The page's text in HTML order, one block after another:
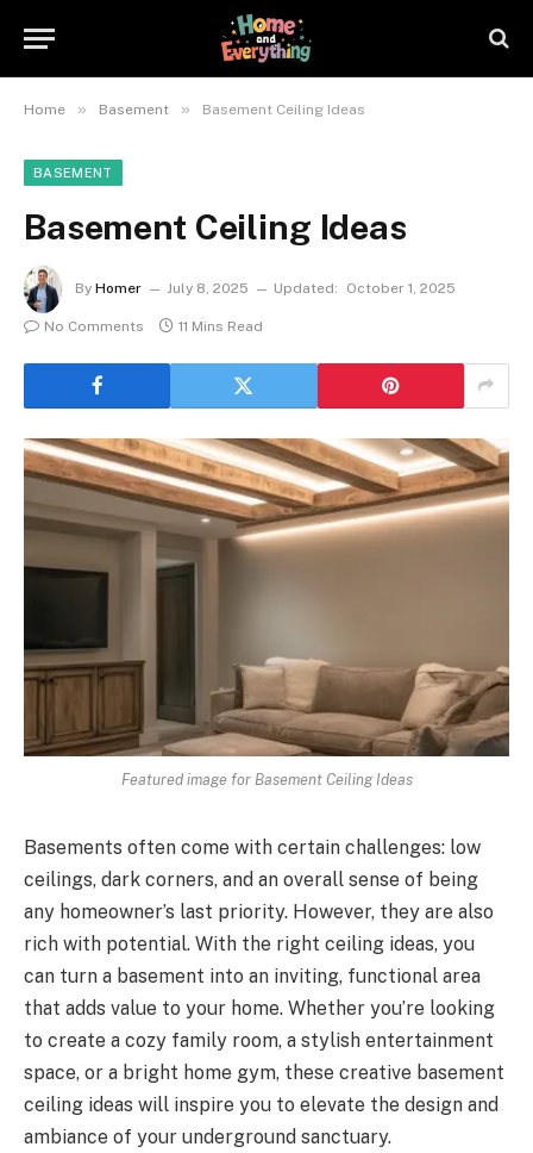
Home » Basement » Basement Ceiling Ideas
BASEMENT
Basement Ceiling Ideas
By Homer July 8, 2025 Updated: October 1, 2025
No Comments 11 Mins Read
Featured image for Basement Ceiling Ideas
Basements often come with certain challenges: low
ceilings, dark corners, and an overall sense of being
any homeowner’s last priority. However, they are also
rich with potential. With the right ceiling ideas, you
can turn a basement into an inviting, functional area
that adds value to your home. Whether you’re looking
to create a cozy family room, a stylish entertainment
space, or a bright home gym, these creative basement
ceiling ideas will inspire you to elevate the design and
ambiance of your underground sanctuary.